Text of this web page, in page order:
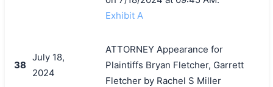
Exhibit A
38
July 18,
2024
ATTORNEY Appearance for
Plaintiffs Bryan Fletcher, Garrett
Fletcher by Rachel S Miller